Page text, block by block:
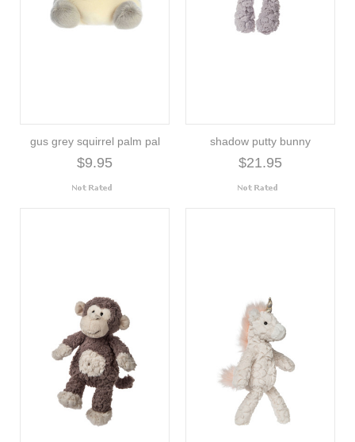
gus grey squirrel palm pal
$9.95
shadow putty bunny
$21.95